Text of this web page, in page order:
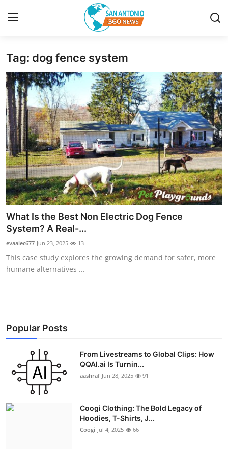
Home
Contact
Privacy Policy
About
News Network
Submit Press Release
Guest Posting
Advertise with US
Top 10
Education
Crypto
Business
Tag: dog fence system
What Is the Best Non Electric Dog Fence
System? A Real-...
evaalec677 Jun 23, 2025 13
This case study explores the growing demand for safer, more
humane alternatives ...
Popular Posts
From Livestreams to Global Clips: How
QQAI.ai Is Turnin...
aashraf Jun 28, 2025 91
Coogi Clothing: The Bold Legacy of
Hoodies, T-Shirts, J...
Coogi Jul 4, 2025 66